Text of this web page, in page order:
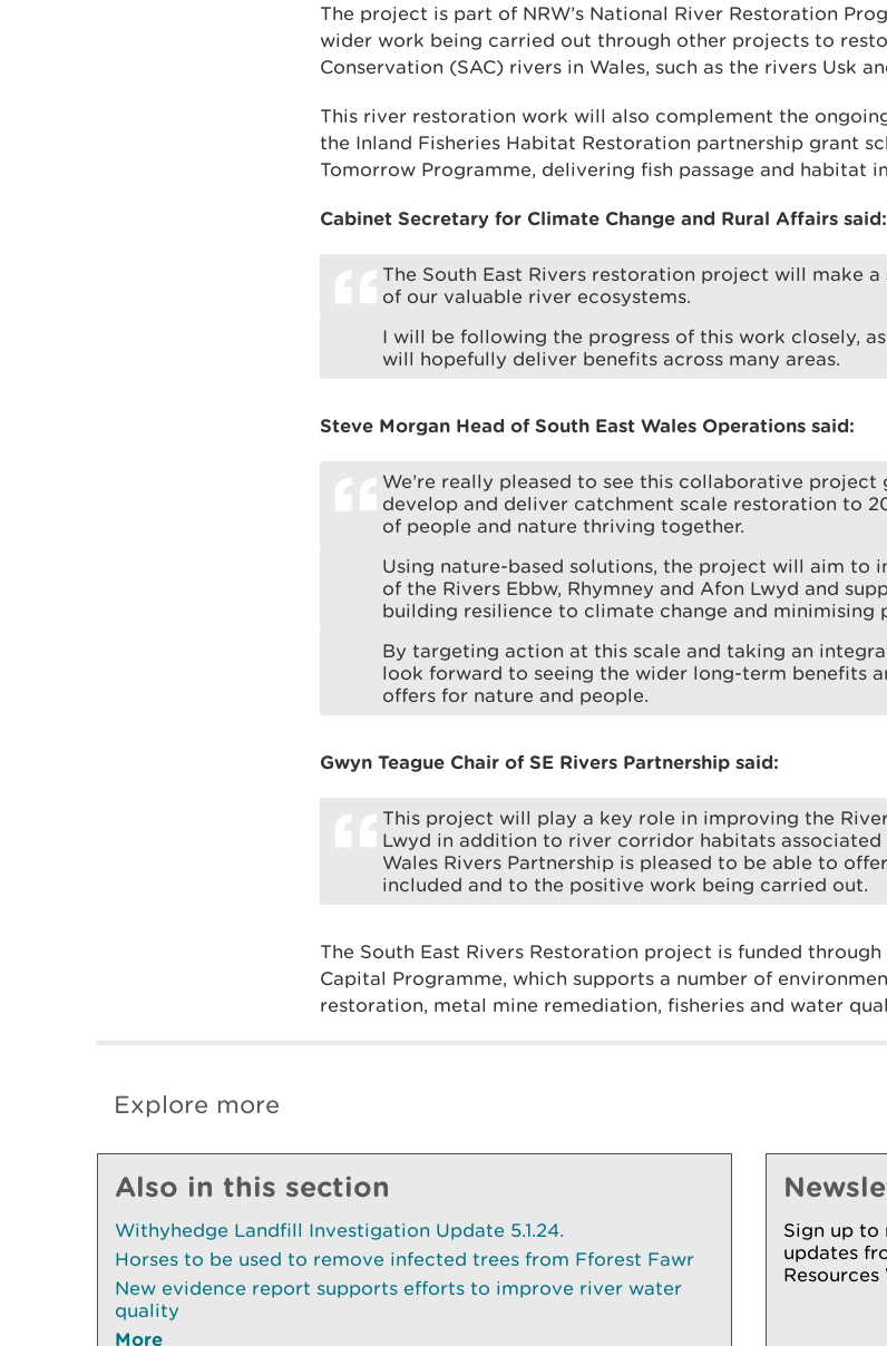
The project is part of NRW’s National River Restoration
wider work being carried out through other projects to
Conservation (SAC) rivers in Wales, such as the rivers Usk
This river restoration work will also complement the
the Inland Fisheries Habitat Restoration partnership grant
Tomorrow Programme, delivering fish passage and habitat
Cabinet Secretary for Climate Change and Rural Affairs said:
The South East Rivers restoration project will make
of our valuable river ecosystems.
I will be following the progress of this work closely,
will hopefully deliver benefits across many areas.
Steve Morgan Head of South East Wales Operations said:
We’re really pleased to see this collaborative project
develop and deliver catchment scale restoration to
of people and nature thriving together.
Using nature-based solutions, the project will aim to
of the Rivers Ebbw, Rhymney and Afon Lwyd and
building resilience to climate change and minimising
By targeting action at this scale and taking an
look forward to seeing the wider long-term benefits
offers for nature and people.
Gwyn Teague Chair of SE Rivers Partnership said:
This project will play a key role in improving the
Lwyd in addition to river corridor habitats associated
Wales Rivers Partnership is pleased to be able to
included and to the positive work being carried out.
The South East Rivers Restoration project is funded
Capital Programme, which supports a number of
restoration, metal mine remediation, fisheries and water
Explore more
Also in this section
Withyhedge Landfill Investigation Update 5.1.24.
Horses to be used to remove infected trees from Fforest Fawr
New evidence report supports efforts to improve river water
quality
More
Sign up to
updates
Resources